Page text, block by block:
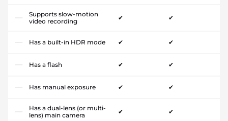
Supports slow-motion
video recording
✔ ✔
Has a built-in HDR mode ✔ ✔
Has a flash ✔ ✔
Has manual exposure ✔ ✔
Has a dual-lens (or multi-
lens) main camera
✔ ✔